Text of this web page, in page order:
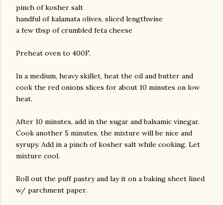
pinch of kosher salt
handful of kalamata olives, sliced lengthwise
a few tbsp of crumbled feta cheese
Preheat oven to 400F.
In a medium, heavy skillet, heat the oil and butter and
cook the red onions slices for about 10 minutes on low
heat.
After 10 minutes, add in the sugar and balsamic vinegar.
Cook another 5 minutes, the mixture will be nice and
syrupy. Add in a pinch of kosher salt while cooking. Let
mixture cool.
Roll out the puff pastry and lay it on a baking sheet lined
w/ parchment paper.